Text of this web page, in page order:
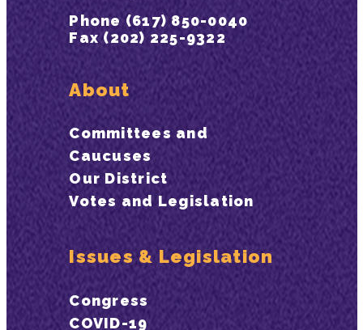
Phone (617) 850-0040
Fax (202) 225-9322
About
Committees and
Caucuses
Our District
Votes and Legislation
Issues & Legislation
Congress
COVID-19